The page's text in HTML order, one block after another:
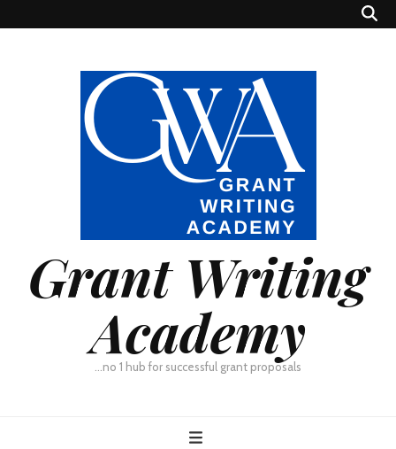
Grant Writing
Academy
…no 1 hub for successful grant proposals